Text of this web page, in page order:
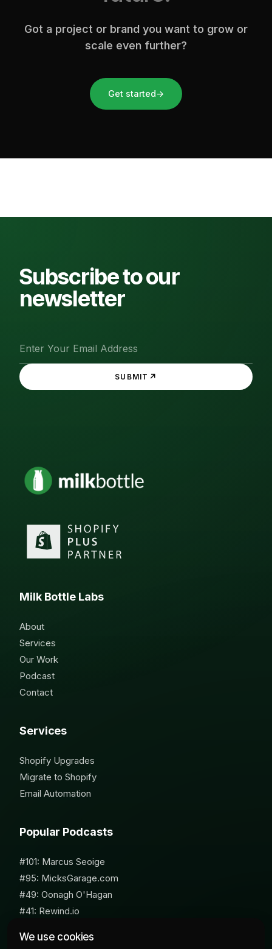
We use cookies
Got a project or brand you want to grow or
scale even further?
Get started→
Subscribe to our
newsletter
SUBMIT ↗
Milk Bottle Labs
About
Services
Our Work
Podcast
Contact
Services
Shopify Upgrades
Migrate to Shopify
Email Automation
Popular Podcasts
#101: Marcus Seoige
#95: MicksGarage.com
#49: Oonagh O'Hagan
#41: Rewind.io